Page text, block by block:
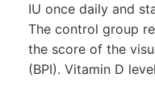
IU once daily and
The control group
the score of the
(BPI). Vitamin D